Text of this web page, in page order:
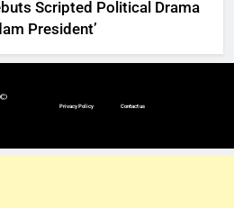
Scripted Political Drama
President’
©
Privacy Policy Contact us